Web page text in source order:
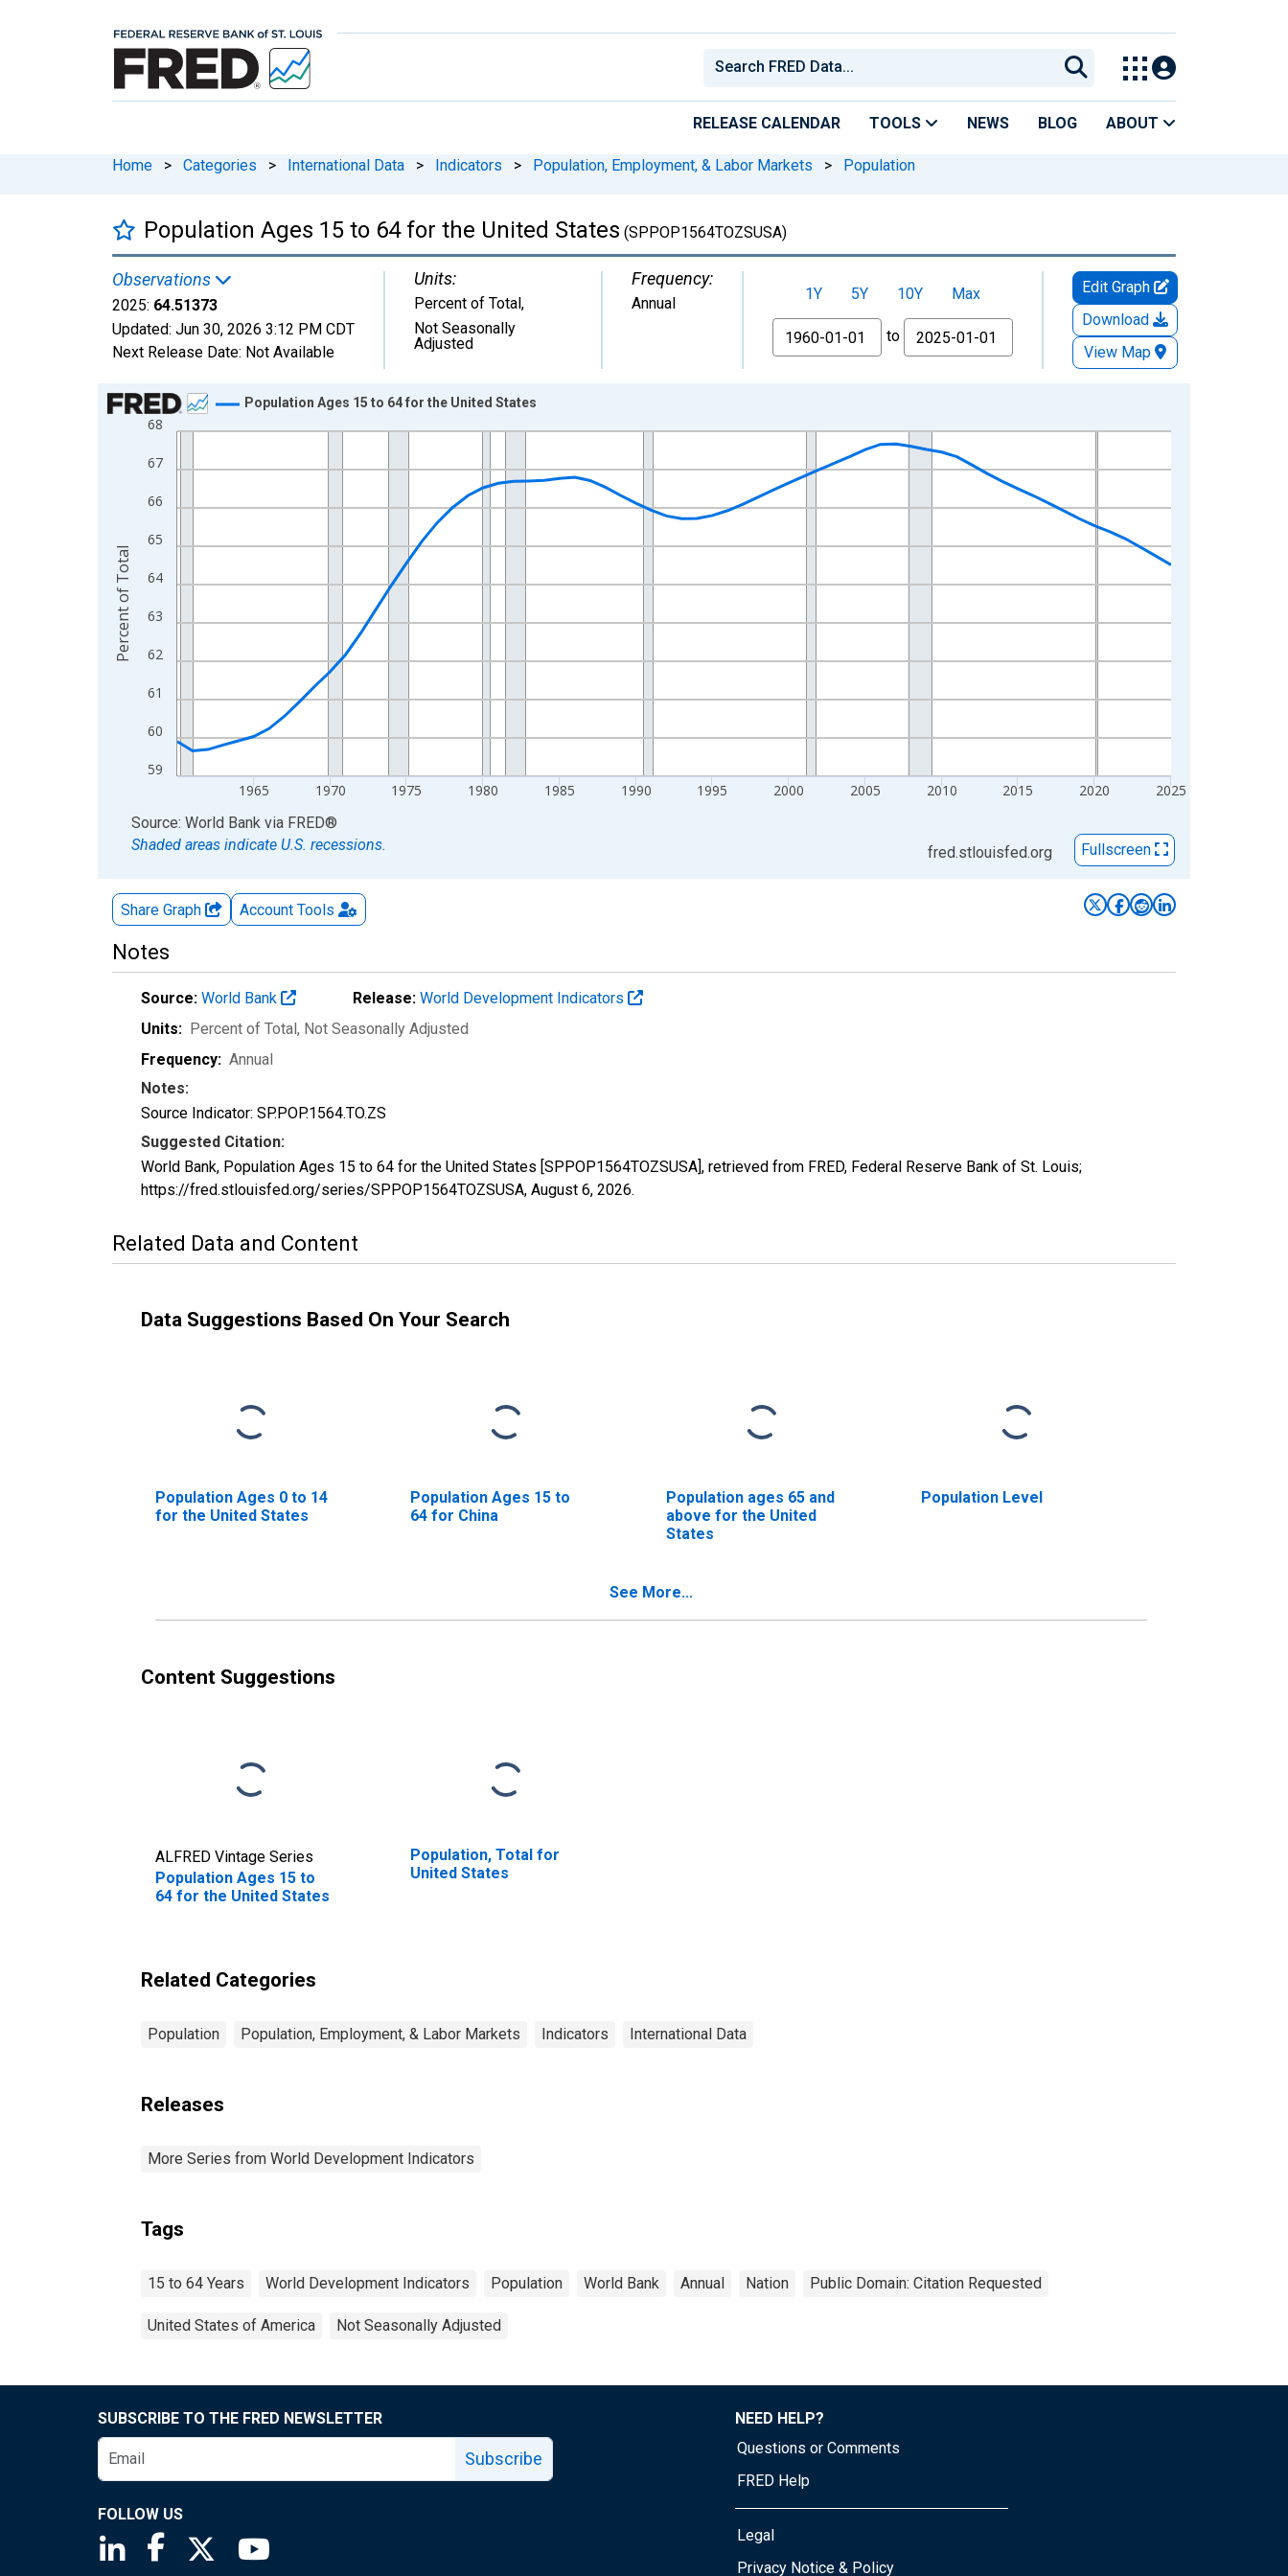
RELEASE CALENDAR TOOLS NEWS BLOG ABOUT
Home > Categories > International Data > Indicators > Population, Employment, & Labor Markets > Population
Population Ages 15 to 64 for the United States (SPPOP1564TOZSUSA)
Observations
2025: 64.51373
Updated: Jun 30, 2026 3:12 PM CDT
Next Release Date: Not Available
Units:
Percent of Total,
Not Seasonally
Adjusted
Frequency:
Annual 1Y 5Y 10Y
Max
From
to
Edit Graph
Download
View Map
Chart
Line chart with 66 data points.
View as data table, Chart
The chart has 1 X axis displaying xAxis. Data ranges from 1960-01-01 1:00:00 to 2025-01-01 1:00:00.
The chart has 2 Y axes displaying Percent of Total and yAxisRight.
59
60
61
62
63
64
65
66
67
68
1965 1970 1975 1980 1985 1990 1995 2000 2005 2010 2015 2020 2025
Population Ages 15 to 64 for the United States
Percent of Total
End of interactive chart.
Source: World Bank via FRED®
Shaded areas indicate U.S. recessions.
fred.stlouisfed.org Fullscreen
Share Graph Account Tools
Notes
Source: World Bank Release: World Development Indicators
Units: Percent of Total, Not Seasonally Adjusted
Frequency: Annual
Notes:
Source Indicator: SP.POP.1564.TO.ZS
Suggested Citation:
World Bank, Population Ages 15 to 64 for the United States [SPPOP1564TOZSUSA], retrieved from FRED, Federal Reserve Bank of St. Louis;
https://fred.stlouisfed.org/series/SPPOP1564TOZSUSA, August 6, 2026.
Related Data and Content
Data Suggestions Based On Your Search
Population Ages 0 to 14
for the United States
Population Ages 15 to
64 for China
Population ages 65 and
above for the United
States
Population Level
See More...
Content Suggestions
ALFRED Vintage Series
Population Ages 15 to
64 for the United States
Population, Total for
United States
Related Categories
Population Population, Employment, & Labor Markets Indicators International Data
Releases
More Series from World Development Indicators
Tags
15 to 64 Years World Development Indicators Population World Bank Annual Nation Public Domain: Citation Requested
United States of America Not Seasonally Adjusted
SUBSCRIBE TO THE FRED NEWSLETTER
Subscribe
FOLLOW US
Saint Louis Fed linkedin page
Saint Louis Fed facebook page
Saint Louis Fed X page
NEED HELP?
Questions or Comments
FRED Help
Legal
Privacy Notice & Policy